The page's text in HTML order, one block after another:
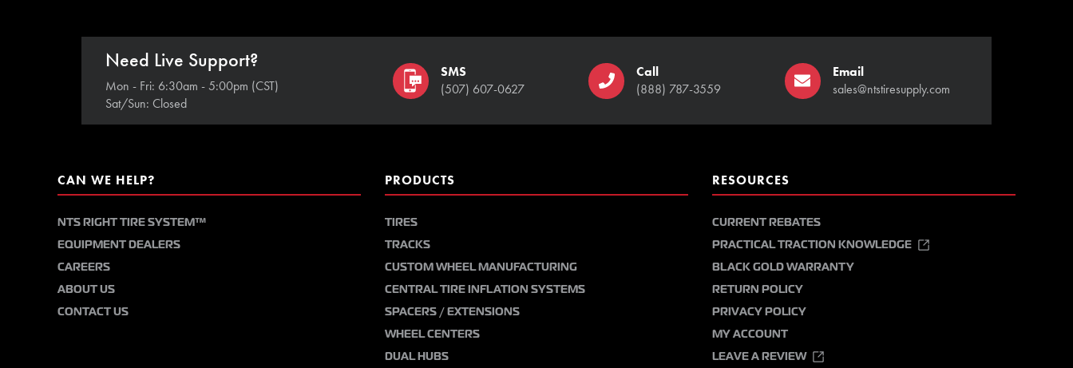
Need Live Support?
Mon - Fri: 6:30am - 5:00pm (CST)
Sat/Sun: Closed
SMS
(507) 607-0627
Call
(888) 787-3559
Email
sales@ntstiresupply.com
CAN WE HELP?
NTS RIGHT TIRE SYSTEM™
EQUIPMENT DEALERS
CAREERS
ABOUT US
CONTACT US
PRODUCTS
TIRES
TRACKS
CUSTOM WHEEL MANUFACTURING
CENTRAL TIRE INFLATION SYSTEMS
SPACERS / EXTENSIONS
WHEEL CENTERS
DUAL HUBS
RESOURCES
CURRENT REBATES
PRACTICAL TRACTION KNOWLEDGE
BLACK GOLD WARRANTY
RETURN POLICY
PRIVACY POLICY
MY ACCOUNT
LEAVE A REVIEW